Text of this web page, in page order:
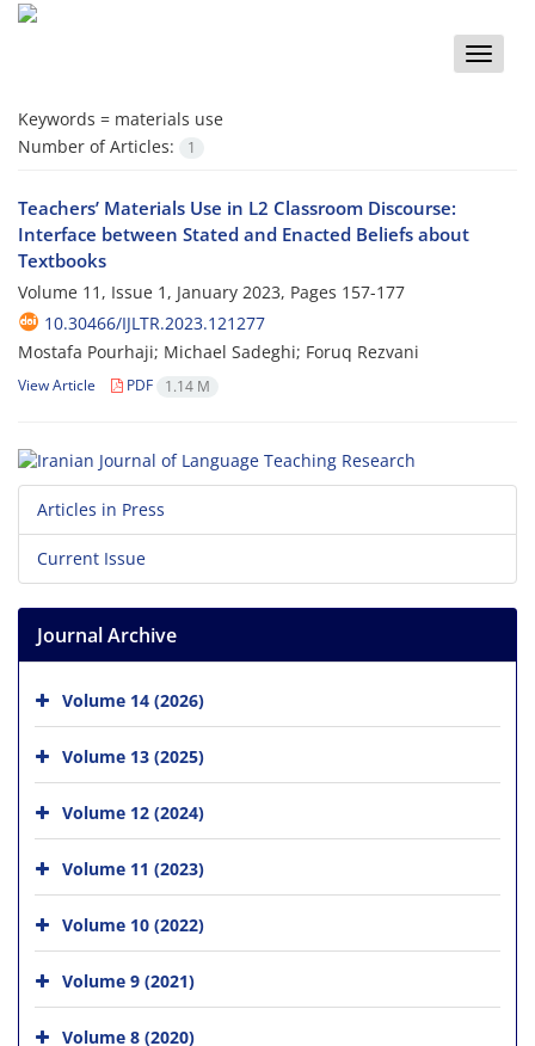
Toggle
Keywords = materials use
Number of Articles:
1
Teachers’ Materials Use in L2 Classroom Discourse:
Interface between Stated and Enacted Beliefs about
Textbooks
Volume 11, Issue 1, January 2023, Pages 157-177
10.30466/IJLTR.2023.121277
Mostafa Pourhaji; Michael Sadeghi; Foruq Rezvani
View Article PDF 1.14 M
Articles in Press
Current Issue
Journal Archive
Volume 14 (2026)
Volume 13 (2025)
Volume 12 (2024)
Volume 11 (2023)
Volume 10 (2022)
Volume 9 (2021)
Volume 8 (2020)